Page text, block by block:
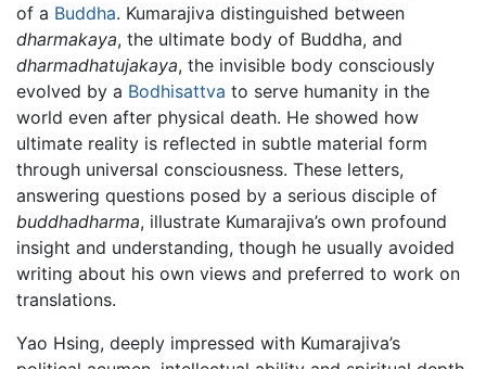
of a Buddha. Kumarajiva distinguished between
dharmakaya, the ultimate body of Buddha, and
dharmadhatujakaya, the invisible body consciously
evolved by a Bodhisattva to serve humanity in the
world even after physical death. He showed how
ultimate reality is reflected in subtle material form
through universal consciousness. These letters,
answering questions posed by a serious disciple of
buddhadharma, illustrate Kumarajiva’s own profound
insight and understanding, though he usually avoided
writing about his own views and preferred to work on
translations.
Yao Hsing, deeply impressed with Kumarajiva’s